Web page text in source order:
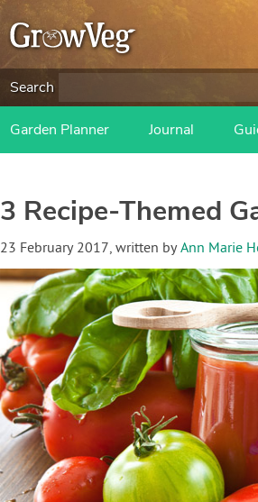
Search
Garden Planner Journal
3 Recipe-Themed
23 February 2017, written byAnn Marie